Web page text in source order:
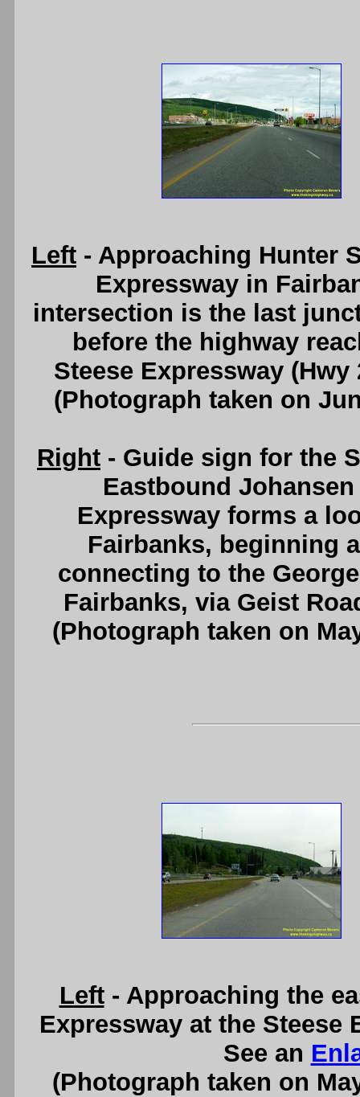
Left - Approaching Hunter
Expressway in
intersection is the last
before the highway
Steese Expressway (Hwy
(Photograph taken on
Right - Guide sign for the
Eastbound
Expressway forms a
Fairbanks, beginning
connecting to the
Fairbanks, via Geist
(Photograph taken on
Left- Approaching the
Expressway at the Steese
See an
(Photograph taken on